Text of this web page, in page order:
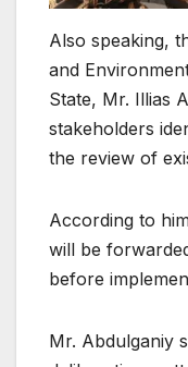
Also speaking,
and
State, Mr. Illias
stakeholders
the review of
According to
will be
before
Mr. Abdulganiy